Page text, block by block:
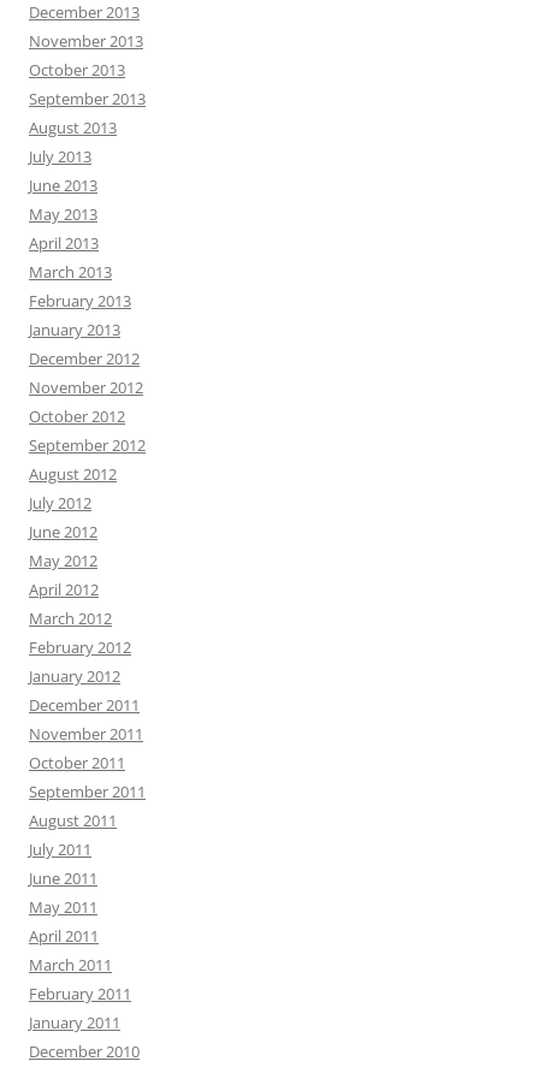
December 2013
November 2013
October 2013
September 2013
August 2013
July 2013
June 2013
May 2013
April 2013
March 2013
February 2013
January 2013
December 2012
November 2012
October 2012
September 2012
August 2012
July 2012
June 2012
May 2012
April 2012
March 2012
February 2012
January 2012
December 2011
November 2011
October 2011
September 2011
August 2011
July 2011
June 2011
May 2011
April 2011
March 2011
February 2011
January 2011
December 2010